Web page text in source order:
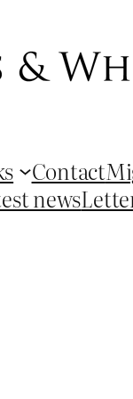
Contact
news